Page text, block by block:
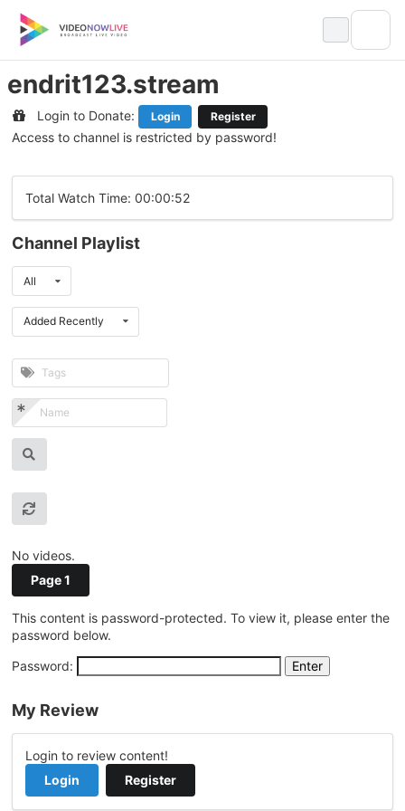
content
endrit123.stream
Login to Donate: Login Register
Access to channel is restricted by password!
Total Watch Time: 00:00:52
Channel Playlist
All
Added Recently
No videos.
Page 1
This content is password-protected. To view it, please enter the
password below.
Password:
My Review
Login to review content!
Login
Register